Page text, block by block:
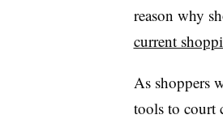
reason why
current
As shoppers
tools to court